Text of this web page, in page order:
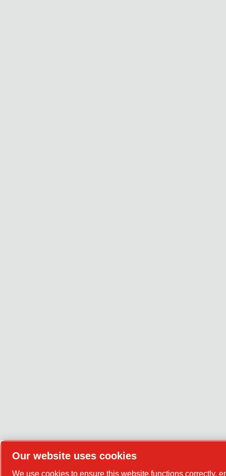
Our website uses cookies
We use cookies to ensure this website functions correctly,